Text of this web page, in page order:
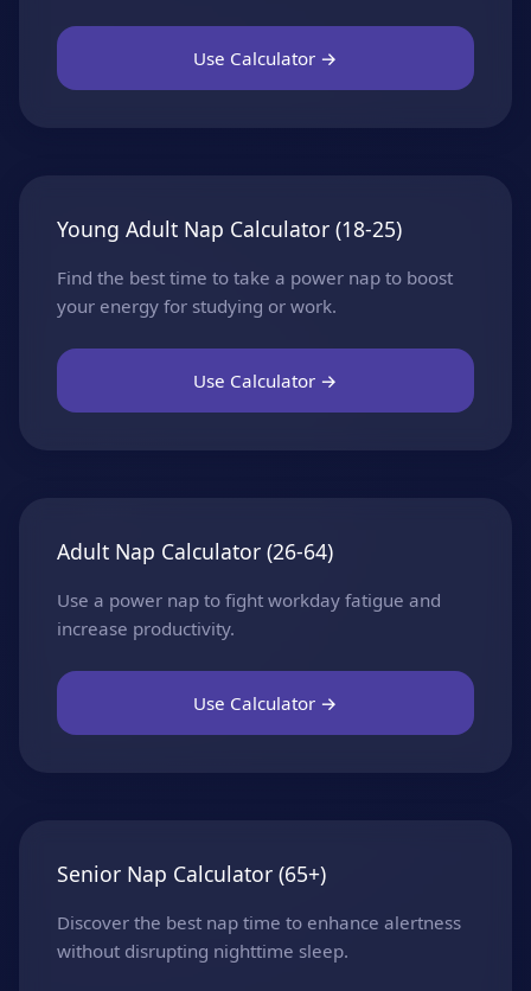
Use Calculator →
Young Adult Nap Calculator (18-25)
Find the best time to take a power nap to boost
your energy for studying or work.
Use Calculator →
Adult Nap Calculator (26-64)
Use a power nap to fight workday fatigue and
increase productivity.
Use Calculator →
Senior Nap Calculator (65+)
Discover the best nap time to enhance alertness
without disrupting nighttime sleep.